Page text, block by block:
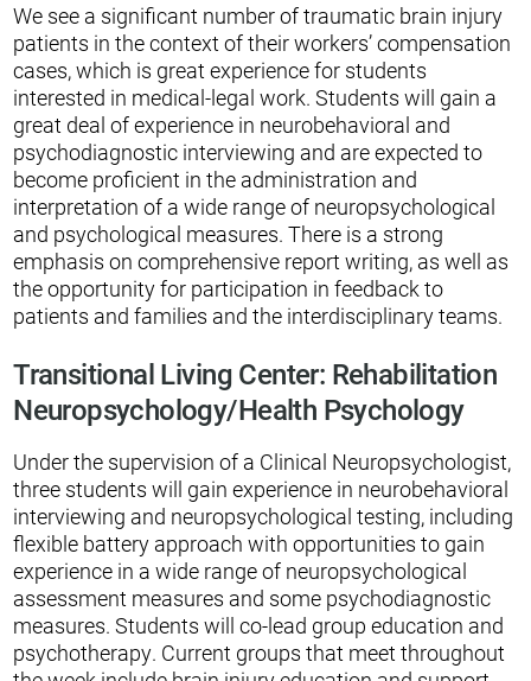
We see a significant number of traumatic brain injury
patients in the context of their workers’ compensation
cases, which is great experience for students
interested in medical-legal work. Students will gain a
great deal of experience in neurobehavioral and
psychodiagnostic interviewing and are expected to
become proficient in the administration and
interpretation of a wide range of neuropsychological
and psychological measures. There is a strong
emphasis on comprehensive report writing, as well as
the opportunity for participation in feedback to
patients and families and the interdisciplinary teams.
Transitional Living Center: Rehabilitation
Neuropsychology/Health Psychology
Under the supervision of a Clinical Neuropsychologist,
three students will gain experience in neurobehavioral
interviewing and neuropsychological testing, including
flexible battery approach with opportunities to gain
experience in a wide range of neuropsychological
assessment measures and some psychodiagnostic
measures. Students will co-lead group education and
psychotherapy. Current groups that meet throughout